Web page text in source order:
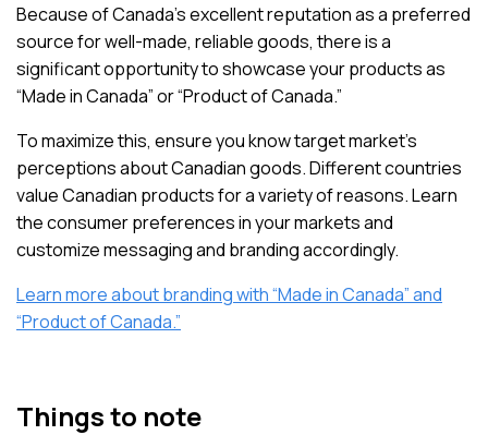
Because of Canada’s excellent reputation as a preferred
source for well-made, reliable goods, there is a
significant opportunity to showcase your products as
“Made in Canada” or “Product of Canada.”
To maximize this, ensure you know target market’s
perceptions about Canadian goods. Different countries
value Canadian products for a variety of reasons. Learn
the consumer preferences in your markets and
customize messaging and branding accordingly.
Learn more about branding with “Made in Canada” and
“Product of Canada.”
Things to note